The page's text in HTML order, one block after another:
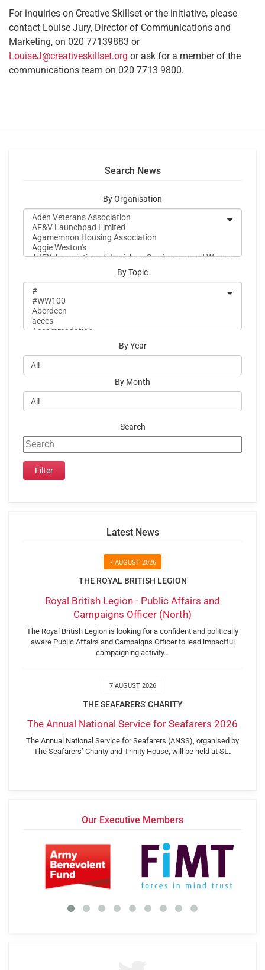
For inquiries on Creative Skillset or the initiative, please
contact Louise Jury, Director of Communications and
Marketing, on 020 77139883 or
LouiseJ@creativeskillset.org or ask for a member of the
communications team on 020 7713 9800.
Search News
By Organisation
By Topic
By Year
By Month
Search
Latest News
7 AUGUST 2026
THE ROYAL BRITISH LEGION
Royal British Legion - Public Affairs and
Campaigns Officer (North)
The Royal British Legion is looking for a confident and politically
aware Public Affairs and Campaigns Officer to lead impactful
campaigning activity…
7 AUGUST 2026
THE SEAFARERS' CHARITY
The Annual National Service for Seafarers 2026
The Annual National Service for Seafarers (ANSS), organised by
The Seafarers’ Charity and Trinity House, will be held at St…
Our Executive Members